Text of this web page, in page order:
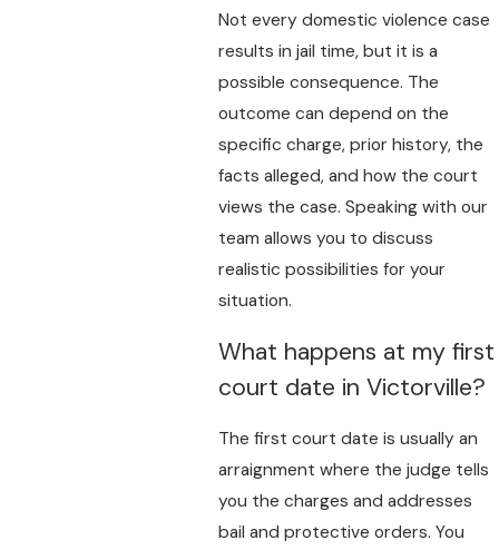
Not every domestic violence case
results in jail time, but it is a
possible consequence. The
outcome can depend on the
specific charge, prior history, the
facts alleged, and how the court
views the case. Speaking with our
team allows you to discuss
realistic possibilities for your
situation.
What happens at my first
court date in Victorville?
The first court date is usually an
arraignment where the judge tells
you the charges and addresses
bail and protective orders. You